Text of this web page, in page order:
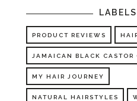
LABELS
PRODUCT REVIEWS
JAMAICAN BLACK CASTOR
MY HAIR JOURNEY
NATURAL HAIRSTYLES